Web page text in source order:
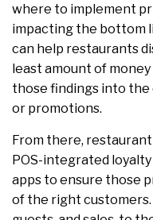
where to implement
impacting the bottom
can help restaurants
least amount of
those findings into
or promotions.
From there,
POS-integrated
apps to ensure those
of the right